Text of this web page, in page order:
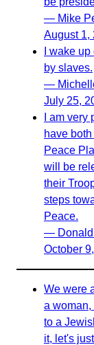
— Mike
August 1,
I wake
by slaves.
—
July 25,
I am
have
Peace
will be
their
steps
Peace.
— Donald
October
We were
a woman,
to a
it, let's